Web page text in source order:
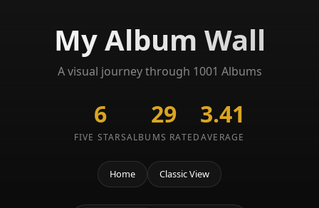
My Album Wall
A visual journey through 1001 Albums
6
FIVE STARS
29
ALBUMS RATED
3.41
AVERAGE
Home Classic View